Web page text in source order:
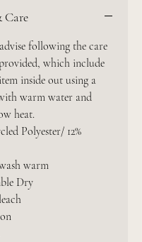
Care
following the care
which include
inside out using a
warm water and
heat.
Polyester/ 12%
warm
Dry